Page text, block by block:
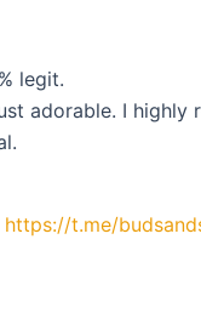
legit.
adorable. I highly
https://t.me/